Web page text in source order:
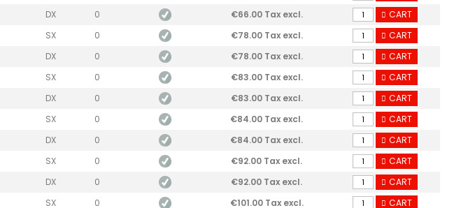
DX 0 €66.00 Tax excl.
CART
SX 0 €78.00 Tax excl.
CART
DX 0 €78.00 Tax excl.
CART
SX 0 €83.00 Tax excl.
CART
DX 0 €83.00 Tax excl.
CART
SX 0 €84.00 Tax excl.
CART
DX 0 €84.00 Tax excl.
CART
SX 0 €92.00 Tax excl.
CART
DX 0 €92.00 Tax excl.
CART
SX 0 €101.00 Tax excl.
CART